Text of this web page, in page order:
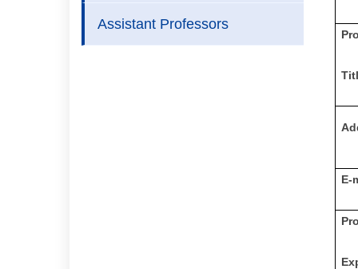
Assistant Professors
P
E-